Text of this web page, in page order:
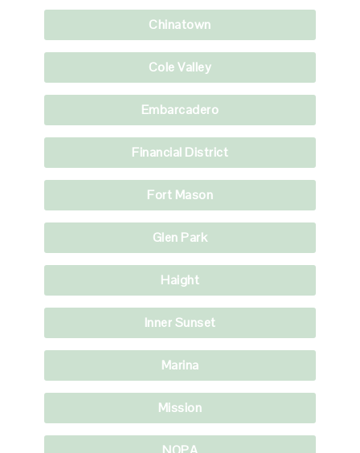
Chinatown
Cole Valley
Embarcadero
Financial District
Fort Mason
Glen Park
Haight
Inner Sunset
Marina
Mission